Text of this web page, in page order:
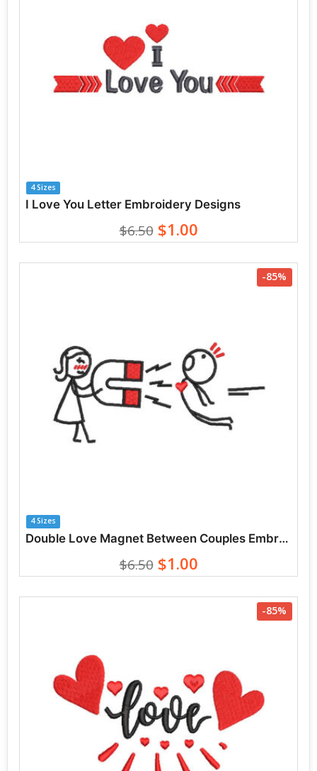
4 Sizes
I Love You Letter Embroidery Designs
$6.50$1.00
-85%
4 Sizes
Double Love Magnet Between Couples Embroidery Designs
$6.50$1.00
-85%